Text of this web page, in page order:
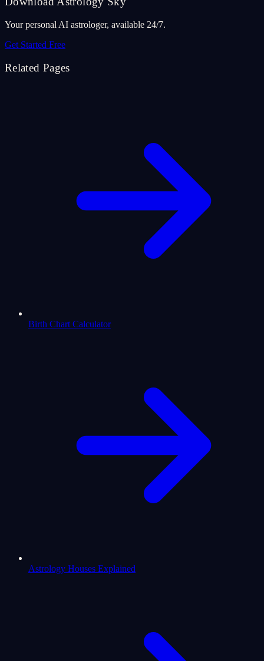
Your personal AI astrologer, available 24/7.
Get Started Free
Related Pages
Birth Chart Calculator
Astrology Houses Explained